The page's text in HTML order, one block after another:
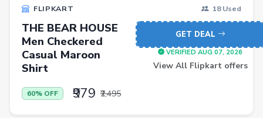
Induction Cooktops
Men Sweatshirts
Office Study Chairs
Portable Laptop Tables
FLIPKART 18 Used
THE BEAR HOUSE
Men Checkered
Casual Maroon
Shirt
60% OFF ₹979 ₹2,495
GET DEAL
VERIFIED AUG 07, 2026
View All Flipkart offers